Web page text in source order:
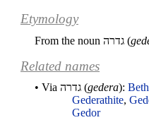
Etymology
From the noun גדרה (
Related names
• Via גדרה (gedera):
Gederathite,
Gedor